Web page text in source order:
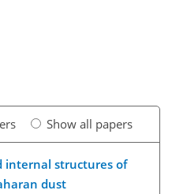
Show all papers
internal structures of
dust